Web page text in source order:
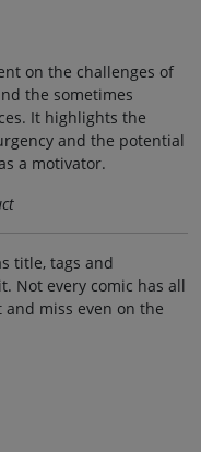
on the challenges of
the sometimes
It highlights the
and the potential
a motivator.
title, tags and
Not every comic has all
miss even on the